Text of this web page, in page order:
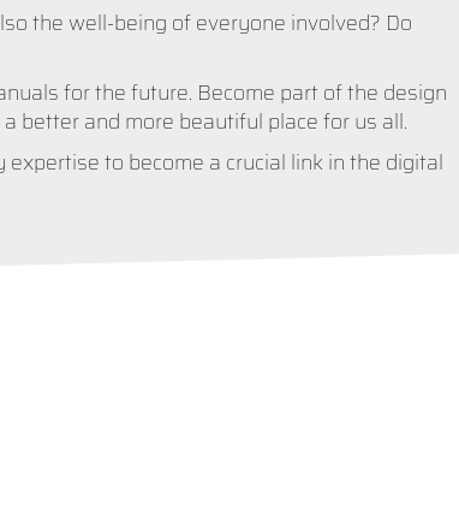
the well-being of everyone involved? Do
for the future. Become part of the design
better and more beautiful place for us all.
to become a crucial link in the digital